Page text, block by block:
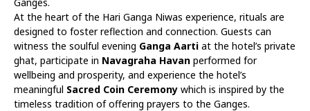
At the heart of the Hari Ganga Niwas experience, rituals are
designed to foster reflection and connection. Guests can
witness the soulful evening Ganga Aarti at the hotel’s private
ghat, participate in Navagraha Havan performed for
wellbeing and prosperity, and experience the hotel’s
meaningful Sacred Coin Ceremony which is inspired by the
timeless tradition of offering prayers to the Ganges.